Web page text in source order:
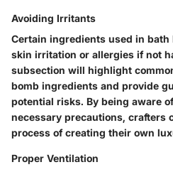
Avoiding Irritants
Certain ingredients used in bath
skin irritation or allergies if not
subsection will highlight
bomb ingredients and provide
potential risks. By being aware
necessary precautions, crafters
process of creating their own
Proper Ventilation